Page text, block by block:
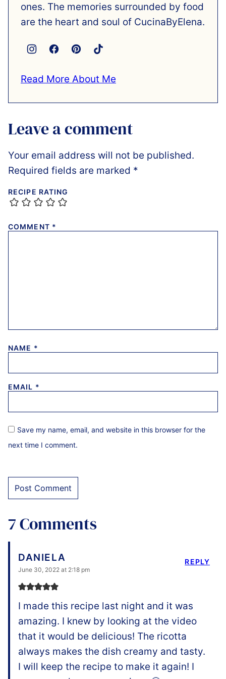
ones. The memories surrounded by food
are the heart and soul of CucinaByElena.
Read More About Me
Leave a comment
Your email address will not be published.
Required fields are marked *
RECIPE RATING
COMMENT *
NAME *
EMAIL *
Save my name, email, and website in this browser for the
next time I comment.
7 Comments
DANIELA
June 30, 2022 at 2:18 pm
I made this recipe last night and it was
amazing. I knew by looking at the video
that it would be delicious! The ricotta
always makes the dish creamy and tasty.
I will keep the recipe to make it again! I
REPLY